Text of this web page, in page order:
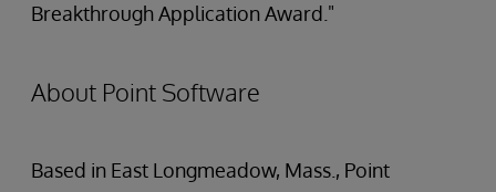
Breakthrough Application Award."
About Point Software
Based in East Longmeadow, Mass., Point